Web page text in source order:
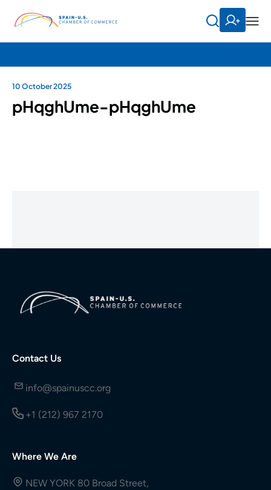
10 October 2025
pHqghUme-pHqghUme
Contact Us
info@spainuscc.org
+1 (212) 967 2170
Where We Are
NEW YORK 80 Broad Street,